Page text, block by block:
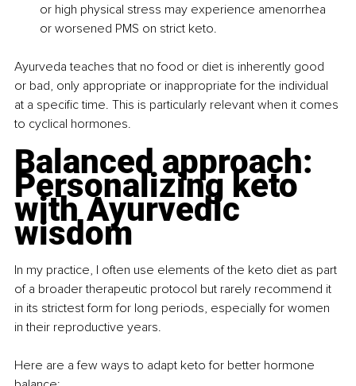
or high physical stress may experience amenorrhea
or worsened PMS on strict keto.
Ayurveda teaches that no food or diet is inherently good
or bad, only appropriate or inappropriate for the individual
at a specific time. This is particularly relevant when it comes
to cyclical hormones.
Balanced approach:
Personalizing keto
with Ayurvedic
wisdom
In my practice, I often use elements of the keto diet as part
of a broader therapeutic protocol but rarely recommend it
in its strictest form for long periods, especially for women
in their reproductive years.
Here are a few ways to adapt keto for better hormone